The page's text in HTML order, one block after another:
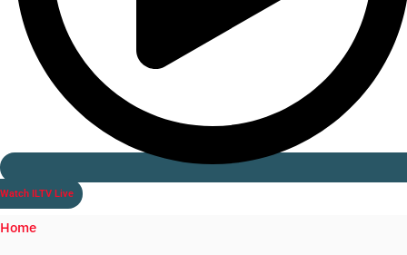
Watch ILTV Live
Home